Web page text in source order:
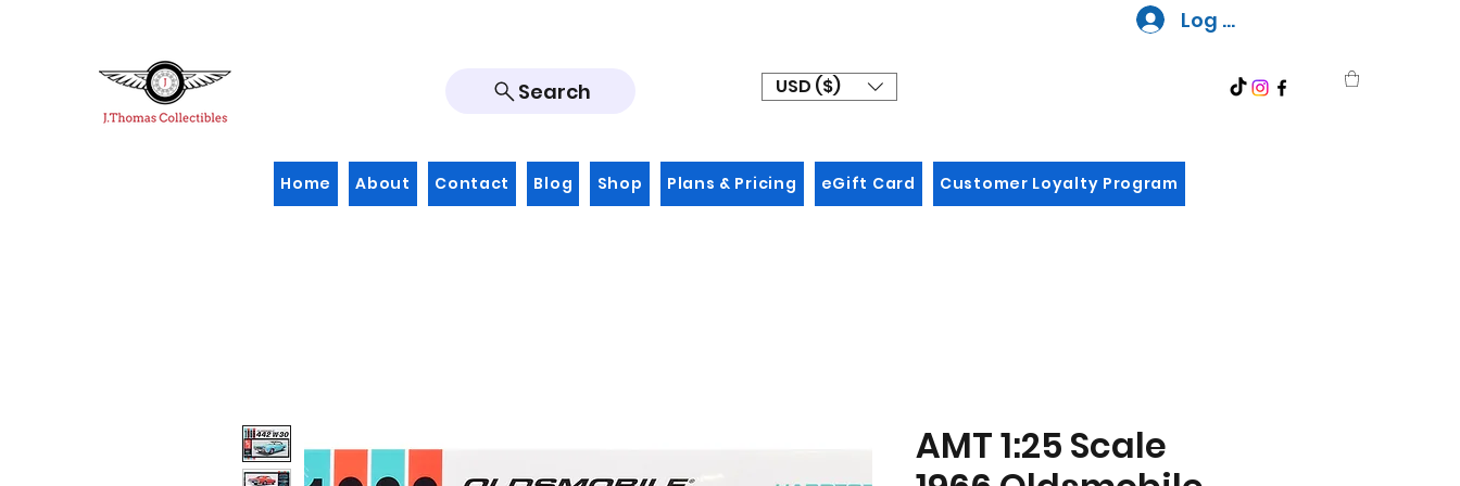
Log In
Search USD ($)
Home About Contact Blog Shop Plans & Pricing eGift Card Customer Loyalty Program
AMT 1:25 Scale